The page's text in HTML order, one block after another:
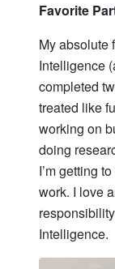
Favorite
My absolute
Intelligence
completed
treated like
working on
doing
I’m getting
work. I love
Intelligence.